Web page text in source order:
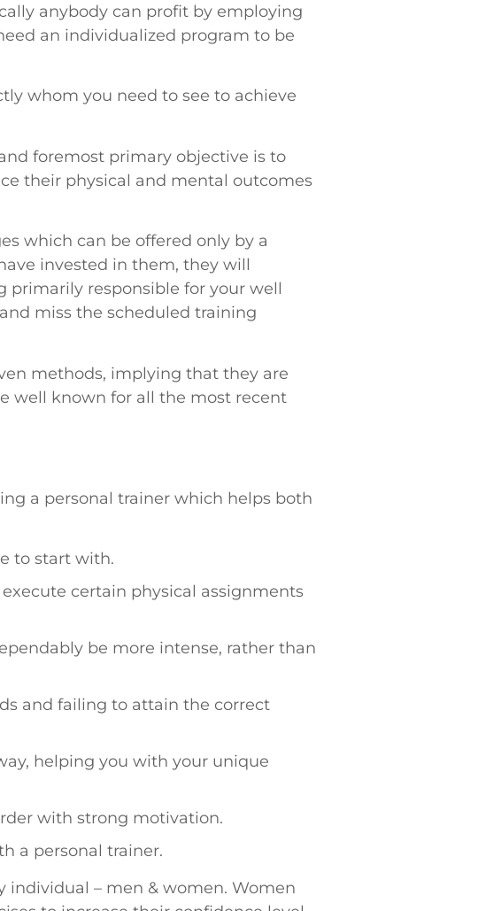
anybody can profit by employing
an individualized program to be
whom you need to see to achieve
foremost primary objective is to
their physical and mental outcomes
which can be offered only by a
invested in them, they will
primarily responsible for your well
miss the scheduled training
methods, implying that they are
well known for all the most recent
a personal trainer which helps both
to start with.
certain physical assignments
be more intense, rather than
and failing to attain the correct
helping you with your unique
with strong motivation.
a personal trainer.
individual – men & women. Women